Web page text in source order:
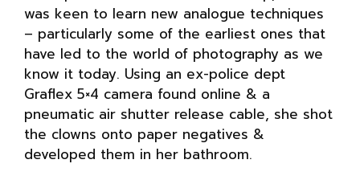
was keen to learn new analogue techniques
– particularly some of the earliest ones that
have led to the world of photography as we
know it today. Using an ex-police dept
Graflex 5×4 camera found online & a
pneumatic air shutter release cable, she shot
the clowns onto paper negatives &
developed them in her bathroom.